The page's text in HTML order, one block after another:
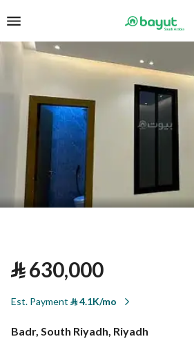
⃁630,000
Est. Payment ⃁4.1K/mo
Badr, South Riyadh, Riyadh